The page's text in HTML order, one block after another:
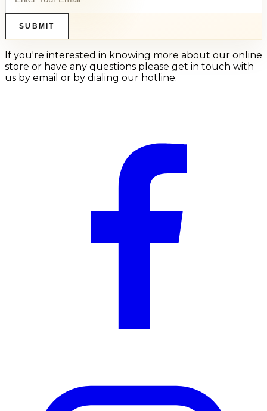
SUBMIT
If you're interested in knowing more about our online
store or have any questions please get in touch with
us by email or by dialing our hotline.